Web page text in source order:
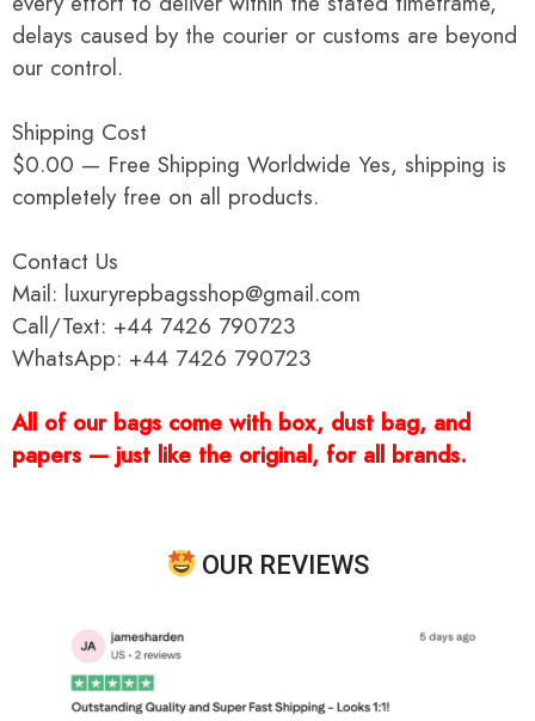
delays caused by the courier or customs are beyond
our control.
Shipping Cost
$0.00 — Free Shipping Worldwide Yes, shipping is
completely free on all products.
Contact Us
Mail: luxuryrepbagsshop@gmail.com
Call/Text: +44 7426 790723
WhatsApp: +44 7426 790723
All of our bags come with box, dust bag, and
papers — just like the original, for all brands.
OUR REVIEWS